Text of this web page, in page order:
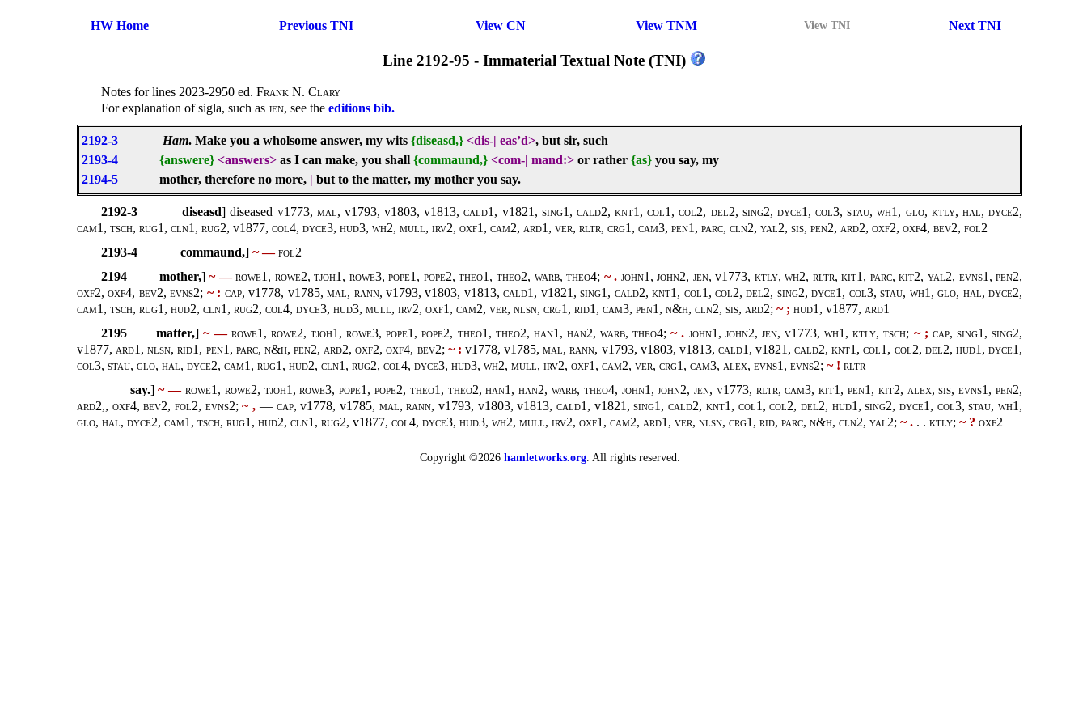
HW Home Previous TNI View CN View TNM View TNI Next TNI
Line 2192-95 - Immaterial Textual Note (TNI)
Notes for lines 2023-2950 ed. Frank N. Clary
For explanation of sigla, such as jen, see the editions bib.
2192-3 Ham. Make you a wholsome answer, my wits {diseasd,} <dis-| eas’d>, but sir, such
2193-4
{answere} <answers> as I can make, you shall {commaund,} <com-| mand:> or rather {as} you say, my
2194-5
mother, therefore no more, | but to the matter, my mother you say.
2192-3 diseasd] diseased v1773, mal, v1793, v1803, v1813, cald1, v1821, sing1, cald2, knt1, col1, col2, del2, sing2, dyce1, col3, stau, wh1, glo, ktly, hal, dyce2,
cam1, tsch, rug1, cln1, rug2, v1877, col4, dyce3, hud3, wh2, mull, irv2, oxf1, cam2, ard1, ver, rltr, crg1, cam3, pen1, parc, cln2, yal2, sis, pen2, ard2, oxf2, oxf4, bev2, fol2
2193-4
commaund,] ~ — fol2
2194
mother,]~ — rowe1, rowe2, tjoh1, rowe3, pope1, pope2, theo1, theo2, warb, theo4; ~ . john1, john2, jen,v1773, ktly, wh2, rltr, kit1, parc, kit2, yal2, evns1, pen2,
oxf2, oxf4, bev2, evns2; ~ : cap,v1778, v1785, mal, rann, v1793, v1803, v1813, cald1, v1821, sing1, cald2, knt1, col1, col2, del2, sing2, dyce1, col3, stau, wh1, glo, hal, dyce2,
cam1, tsch, rug1, hud2, cln1, rug2, col4, dyce3, hud3, mull, irv2, oxf1, cam2, ver, nlsn, crg1, rid1, cam3, pen1, n&h, cln2, sis, ard2; ~ ; hud1, v1877, ard1
2195
matter,]~ — rowe1, rowe2, tjoh1, rowe3, pope1, pope2, theo1, theo2, han1, han2, warb, theo4;~ . john1, john2, jen, v1773, wh1, ktly, tsch; ~ ; cap, sing1, sing2,
v1877, ard1, nlsn, rid1, pen1, parc, n&h, pen2, ard2, oxf2, oxf4, bev2; ~ : v1778, v1785, mal, rann, v1793, v1803, v1813, cald1,v1821, cald2, knt1, col1, col2, del2, hud1, dyce1,
col3, stau, glo, hal, dyce2, cam1, rug1, hud2, cln1, rug2, col4, dyce3, hud3, wh2, mull, irv2, oxf1, cam2, ver, crg1, cam3, alex, evns1, evns2; ~ ! rltr
say.]~ — rowe1, rowe2, tjoh1, rowe3, pope1, pope2, theo1, theo2, han1, han2, warb, theo4, john1, john2, jen, v1773, rltr, cam3, kit1, pen1, kit2, alex, sis, evns1, pen2,
ard2,, oxf4, bev2, fol2, evns2;~ , — cap,v1778, v1785, mal, rann,v1793, v1803, v1813, cald1, v1821, sing1, cald2, knt1, col1, col2, del2, hud1, sing2, dyce1, col3, stau, wh1,
glo, hal, dyce2, cam1, tsch, rug1, hud2, cln1, rug2, v1877, col4, dyce3, hud3, wh2, mull, irv2, oxf1, cam2, ard1, ver, nlsn, crg1, rid, parc, n&h, cln2, yal2; ~ . . . ktly; ~ ? oxf2
Copyright ©2026 hamletworks.org. All rights reserved.